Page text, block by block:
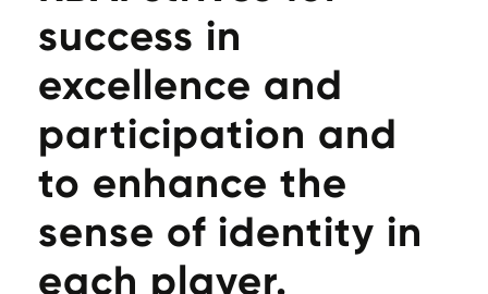
success in
excellence and
participation and
to enhance the
sense of identity in
each player.